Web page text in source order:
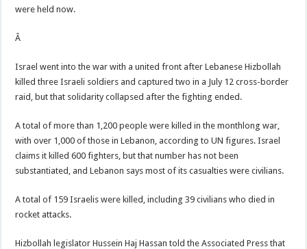
were held now.
Â
Israel went into the war with a united front after Lebanese Hizbollah
killed three Israeli soldiers and captured two in a July 12 cross-border
raid, but that solidarity collapsed after the fighting ended.
A total of more than 1,200 people were killed in the monthlong war,
with over 1,000 of those in Lebanon, according to UN figures. Israel
claims it killed 600 fighters, but that number has not been
substantiated, and Lebanon says most of its casualties were civilians.
A total of 159 Israelis were killed, including 39 civilians who died in
rocket attacks.
Hizbollah legislator Hussein Haj Hassan told the Associated Press that